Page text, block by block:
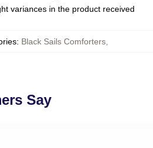
variances in the product received
: Black Sails Comforters
Say